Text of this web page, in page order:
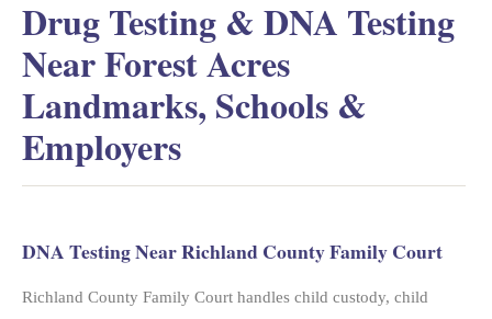
Drug Testing & DNA Testing
Near Forest Acres
Landmarks, Schools &
Employers
DNA Testing Near Richland County Family Court
Richland County Family Court handles child custody, child